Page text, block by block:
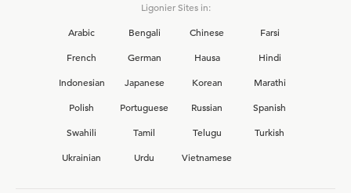
Ligonier Sites in:
Arabic
Bengali Chinese
Farsi
French
German Hausa
Hindi
Indonesian
Japanese Korean
Marathi
Polish
Portuguese Russian
Spanish
Swahili
Tamil Telugu
Turkish
Ukrainian
Urdu Vietnamese